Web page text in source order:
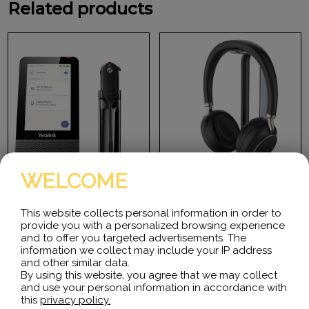
Related products
Yealink WH67 Teams
Desktop collaboration
boosts efficiency a lot
especially when Working
from Home, but it can be…
Yealink BH76 Bluetooth
Headset with charge stand
Teams Black USB-A
Microsoft Certified Teams
WELCOME
This website collects personal information in order to
provide you with a personalized browsing experience
and to offer you targeted advertisements. The
information we collect may include your IP address
and other similar data.
By using this website, you agree that we may collect
and use your personal information in accordance with
this privacy policy.